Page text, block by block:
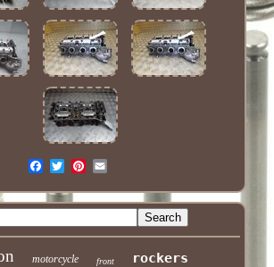
motorcycle front rockers